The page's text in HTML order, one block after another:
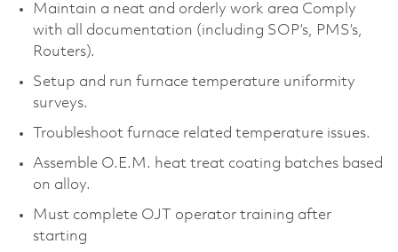
Maintain a neat and orderly work area Comply
with all documentation (including SOP’s, PMS’s,
Routers).
Setup and run furnace temperature uniformity
surveys.
Troubleshoot furnace related temperature issues.
Assemble O.E.M. heat treat coating batches based
on alloy.
Must complete OJT operator training after
starting